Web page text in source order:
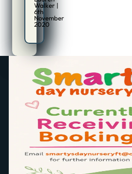
Walker |
6th
November
2020